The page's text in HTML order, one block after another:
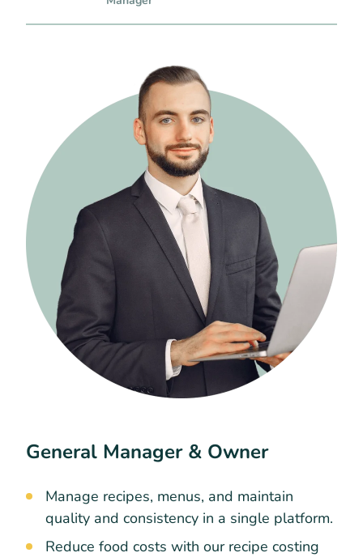
General Manager & Owner
Manage recipes, menus, and maintain
quality and consistency in a single platform.
Reduce food costs with our recipe costing